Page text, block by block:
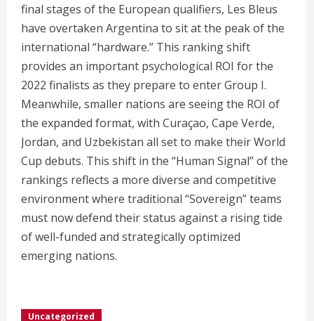
final stages of the European qualifiers, Les Bleus
have overtaken Argentina to sit at the peak of the
international “hardware.” This ranking shift
provides an important psychological ROI for the
2022 finalists as they prepare to enter Group I.
Meanwhile, smaller nations are seeing the ROI of
the expanded format, with Curaçao, Cape Verde,
Jordan, and Uzbekistan all set to make their World
Cup debuts. This shift in the “Human Signal” of the
rankings reflects a more diverse and competitive
environment where traditional “Sovereign” teams
must now defend their status against a rising tide
of well-funded and strategically optimized
emerging nations.
Uncategorized